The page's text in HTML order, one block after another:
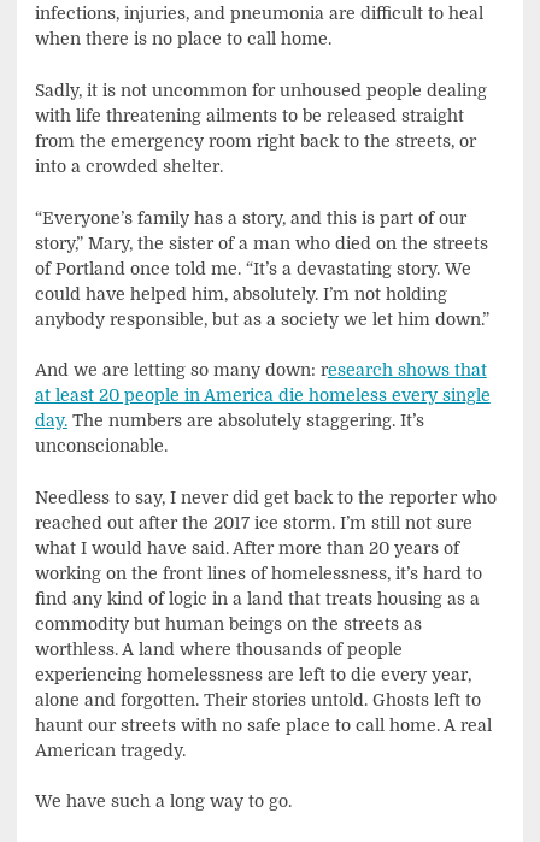
infections, injuries, and pneumonia are difficult to heal
when there is no place to call home.
Sadly, it is not uncommon for unhoused people dealing
with life threatening ailments to be released straight
from the emergency room right back to the streets, or
into a crowded shelter.
“Everyone’s family has a story, and this is part of our
story,” Mary, the sister of a man who died on the streets
of Portland once told me. “It’s a devastating story. We
could have helped him, absolutely. I’m not holding
anybody responsible, but as a society we let him down.”
And we are letting so many down: research shows that
at least 20 people in America die homeless every single
day.The numbers are absolutely staggering. It’s
unconscionable.
Needless to say, I never did get back to the reporter who
reached out after the 2017 ice storm. I’m still not sure
what I would have said. After more than 20 years of
working on the front lines of homelessness, it’s hard to
find any kind of logic in a land that treats housing as a
commodity but human beings on the streets as
worthless. A land where thousands of people
experiencing homelessness are left to die every year,
alone and forgotten. Their stories untold. Ghosts left to
haunt our streets with no safe place to call home. A real
American tragedy.
We have such a long way to go.